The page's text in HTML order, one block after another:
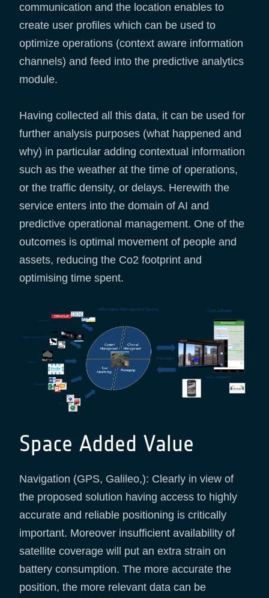
communication and the location enables to
create user profiles which can be used to
optimize operations (context aware information
channels) and feed into the predictive analytics
module.
Having collected all this data, it can be used for
further analysis purposes (what happened and
why) in particular adding contextual information
such as the weather at the time of operations,
or the traffic density, or delays. Herewith the
service enters into the domain of AI and
predictive operational management. One of the
outcomes is optimal movement of people and
assets, reducing the Co2 footprint and
optimising time spent.
Space Added Value
Navigation (GPS, Galileo,): Clearly in view of
the proposed solution having access to highly
accurate and reliable positioning is critically
important. Moreover insufficient availability of
satellite coverage will put an extra strain on
battery consumption. The more accurate the
position, the more relevant data can be